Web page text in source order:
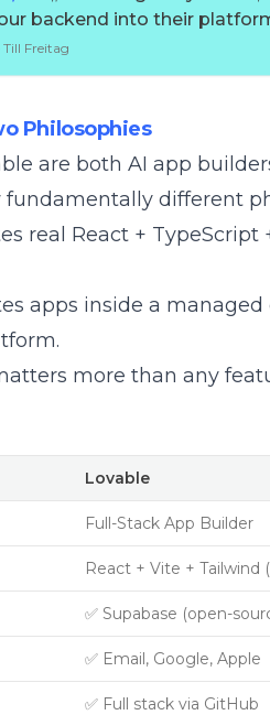
backend into their
Till Freitag
Philosophies
are both AI app
fundamentally different
real React +
apps inside a
more than any
Lovable
Full-Stack App Builder
React + Vite + Tailwind
✅ Supabase (open-
✅ Email, Google, Apple
✅ Full stack via GitHub